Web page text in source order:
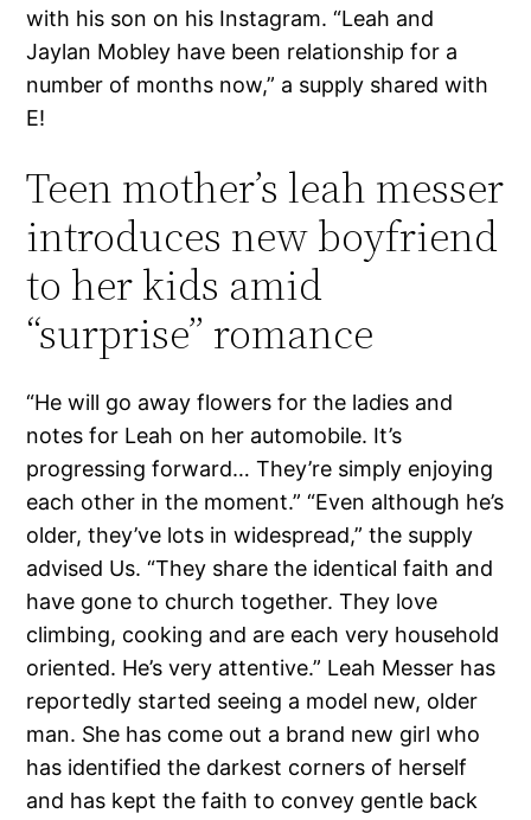
with his son on his Instagram. “Leah and
Jaylan Mobley have been relationship for a
number of months now,” a supply shared with
E!
Teen mother’s leah messer
introduces new boyfriend
to her kids amid
“surprise” romance
“He will go away flowers for the ladies and
notes for Leah on her automobile. It’s
progressing forward… They’re simply enjoying
each other in the moment.” “Even although he’s
older, they’ve lots in widespread,” the supply
advised Us. “They share the identical faith and
have gone to church together. They love
climbing, cooking and are each very household
oriented. He’s very attentive.” Leah Messer has
reportedly started seeing a model new, older
man. She has come out a brand new girl who
has identified the darkest corners of herself
and has kept the faith to convey gentle back